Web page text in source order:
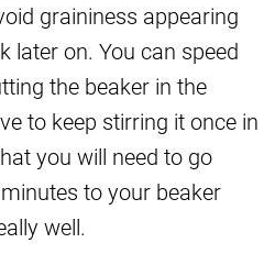
graininess appearing
later on. You can speed
the beaker in the
to keep stirring it once in
you will need to go
to your beaker
well.